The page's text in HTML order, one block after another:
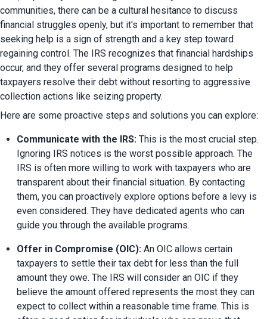
communities, there can be a cultural hesitance to discuss
financial struggles openly, but it's important to remember that
seeking help is a sign of strength and a key step toward
regaining control. The IRS recognizes that financial hardships
occur, and they offer several programs designed to help
taxpayers resolve their debt without resorting to aggressive
collection actions like seizing property.
Here are some proactive steps and solutions you can explore:
Communicate with the IRS: This is the most crucial step.
Ignoring IRS notices is the worst possible approach. The
IRS is often more willing to work with taxpayers who are
transparent about their financial situation. By contacting
them, you can proactively explore options before a levy is
even considered. They have dedicated agents who can
guide you through the available programs.
Offer in Compromise (OIC): An OIC allows certain
taxpayers to settle their tax debt for less than the full
amount they owe. The IRS will consider an OIC if they
believe the amount offered represents the most they can
expect to collect within a reasonable time frame. This is